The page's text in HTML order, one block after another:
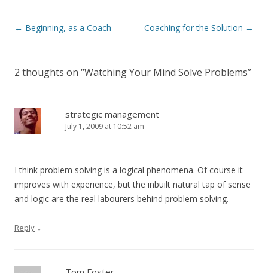
Post navigation
← Beginning, as a Coach Coaching for the Solution →
2 thoughts on “Watching Your Mind Solve Problems”
strategic management
July 1, 2009 at 10:52 am
I think problem solving is a logical phenomena. Of course it
improves with experience, but the inbuilt natural tap of sense
and logic are the real labourers behind problem solving.
Reply ↓